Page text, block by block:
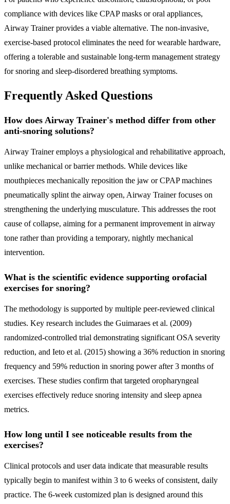
compliance with devices like CPAP masks or oral appliances,
Airway Trainer provides a viable alternative. The non-invasive,
exercise-based protocol eliminates the need for wearable hardware,
offering a tolerable and sustainable long-term management strategy
for snoring and sleep-disordered breathing symptoms.
Frequently Asked Questions
How does Airway Trainer's method differ from other
anti-snoring solutions?
Airway Trainer employs a physiological and rehabilitative approach,
unlike mechanical or barrier methods. While devices like
mouthpieces mechanically reposition the jaw or CPAP machines
pneumatically splint the airway open, Airway Trainer focuses on
strengthening the underlying musculature. This addresses the root
cause of collapse, aiming for a permanent improvement in airway
tone rather than providing a temporary, nightly mechanical
intervention.
What is the scientific evidence supporting orofacial
exercises for snoring?
The methodology is supported by multiple peer-reviewed clinical
studies. Key research includes the Guimaraes et al. (2009)
randomized-controlled trial demonstrating significant OSA severity
reduction, and Ieto et al. (2015) showing a 36% reduction in snoring
frequency and 59% reduction in snoring power after 3 months of
exercises. These studies confirm that targeted oropharyngeal
exercises effectively reduce snoring intensity and sleep apnea
metrics.
How long until I see noticeable results from the
exercises?
Clinical protocols and user data indicate that measurable results
typically begin to manifest within 3 to 6 weeks of consistent, daily
practice. The 6-week customized plan is designed around this